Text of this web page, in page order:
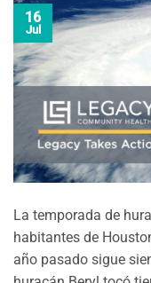
16
Jul
La temporada de
habitantes de
año pasado sigue